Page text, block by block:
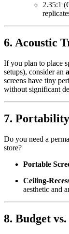
2.35:1
6. Acoustic
If you plan to place
setups), consider an
screens have tiny
without significant
7.
Do you need a
store?
Portable
Ceiling-
aesthetic and
8. Budget